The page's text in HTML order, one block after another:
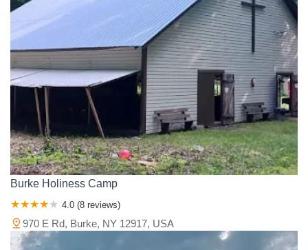
Burke Holiness Camp
4.0 (8 reviews)
970 E Rd, Burke, NY 12917, USA